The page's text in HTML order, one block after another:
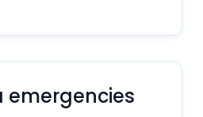
emergencies